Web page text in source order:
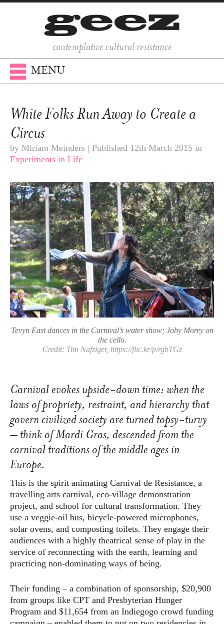
contemplative cultural resistance
MENU
White Folks Run Away to Create a
Circus
by Miriam Meinders | Published 12th March 2015 in
Experiments in Life
Tevyn East dances in the Carnival’s water show; Joby Morey on
the cello.
Credit: Tim Nafziger, https://flic.kr/p/rgbTGz
Carnival evokes upside-down time: when the
laws of propriety, restraint, and hierarchy that
govern civilized society are turned topsy-turvy
– think of Mardi Gras, descended from the
carnival traditions of the middle ages in
Europe.
This is the spirit animating Carnival de Resistance, a
travelling arts carnival, eco-village demonstration
project, and school for cultural transformation. They
use a veggie-oil bus, bicycle-powered microphones,
solar ovens, and composting toilets. They engage their
audiences with a highly theatrical sense of play in the
service of reconnecting with the earth, learning and
practicing non-dominating ways of being.
Their funding – a combination of sponsorship, $20,900
from groups like CPT and Presbyterian Hunger
Program and $11,654 from an Indiegogo crowd funding